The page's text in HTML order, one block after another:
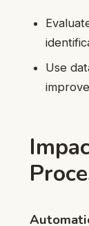
Use